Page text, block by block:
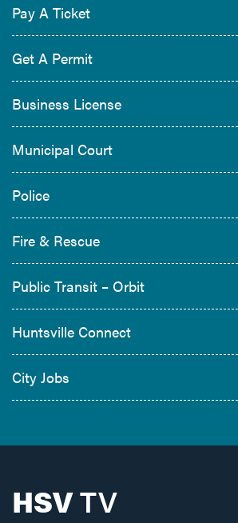
Pay A Ticket
Get A Permit
Business License
Municipal Court
Police
Fire & Rescue
Public Transit – Orbit
Huntsville Connect
City Jobs
HSVTV